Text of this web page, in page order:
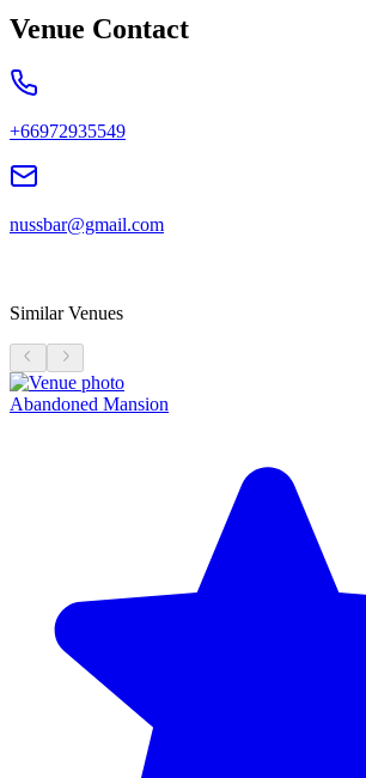
Venue Contact
+66972935549
nussbar@gmail.com
Similar Venues
Abandoned Mansion